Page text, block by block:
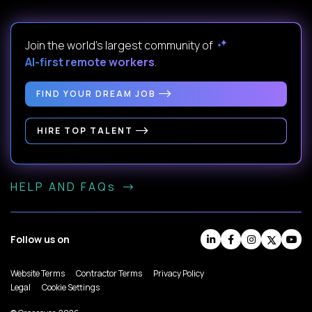
Join the world's largest community of
AI-first remote workers.
FIND YOUR DREAM JOB
HIRE TOP TALENT
HELP AND FAQs
Follow us on
Website Terms Contractor Terms
Privacy Policy
Legal
Cookie Settings